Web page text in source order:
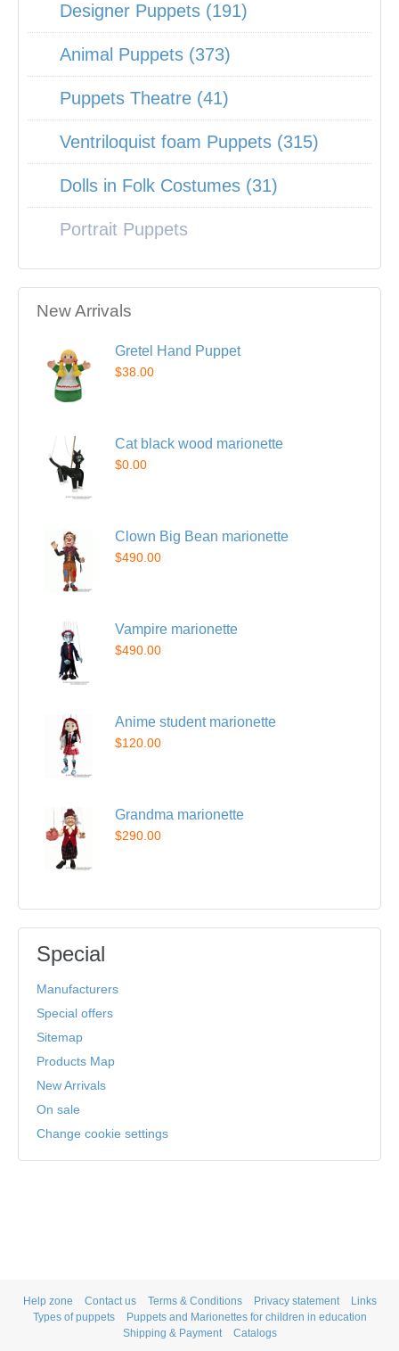
Designer Puppets (191)
Animal Puppets (373)
Puppets Theatre (41)
Ventriloquist foam Puppets (315)
Dolls in Folk Costumes (31)
Portrait Puppets
New Arrivals
Gretel Hand Puppet
$38.00
Cat black wood marionette
$0.00
Clown Big Bean marionette
$490.00
Vampire marionette
$490.00
Anime student marionette
$120.00
Grandma marionette
$290.00
Special
Manufacturers
Special offers
Sitemap
Products Map
New Arrivals
On sale
Change cookie settings
Help zone Contact us Terms & Conditions Privacy statement
Links
Types of puppets
Puppets and Marionettes for children in education
Shipping & Payment
Catalogs